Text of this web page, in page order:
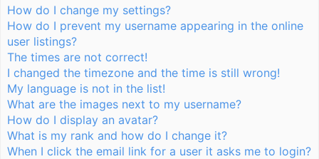
How do I change my settings?
How do I prevent my username appearing in the online
user listings?
The times are not correct!
I changed the timezone and the time is still wrong!
My language is not in the list!
What are the images next to my username?
How do I display an avatar?
What is my rank and how do I change it?
When I click the email link for a user it asks me to login?